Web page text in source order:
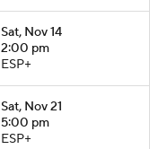
Sat, Nov 14
2:00 pm
ESP+
Sat, Nov 21
5:00 pm
ESP+